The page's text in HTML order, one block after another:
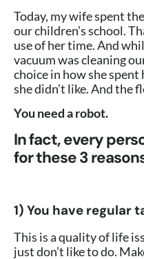
Today, my wife spent
our children’s school.
use of her time. And
vacuum was cleaning
choice in how she spent
she didn’t like. And the
You need a robot.
In fact, every
for these 3
1) You have regular
This is a quality of life
just don’t like to do.